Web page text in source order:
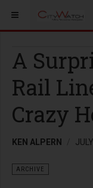
A
Rail
Crazy
KEN ALPERN
ARCHIVE